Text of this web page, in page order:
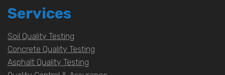
Services
Soil Quality Testing
Concrete Quality Testing
Asphalt Quality Testing